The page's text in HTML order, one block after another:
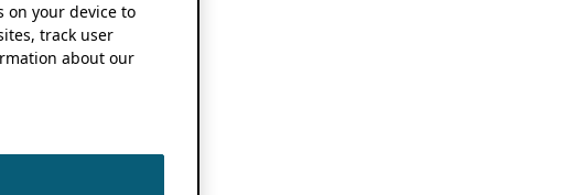
on your device to
track user
about our